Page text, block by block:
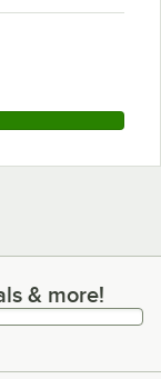
more!
& more!